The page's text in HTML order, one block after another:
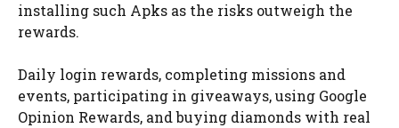
installing such Apks as the risks outweigh the
rewards.
Daily login rewards, completing missions and
events, participating in giveaways, using Google
Opinion Rewards, and buying diamonds with real